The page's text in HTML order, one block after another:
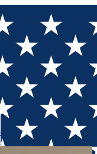
by Ben